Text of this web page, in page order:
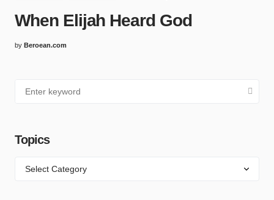
When Elijah Heard God
by Beroean.com
Topics